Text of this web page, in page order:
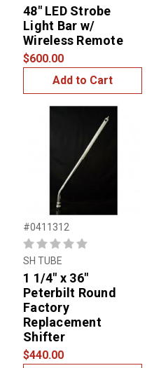
48" LED Strobe
Light Bar w/
Wireless Remote
$600.00
Add to Cart
#0411312
SH TUBE
1 1/4" x 36"
Peterbilt Round
Factory
Replacement
Shifter
$440.00